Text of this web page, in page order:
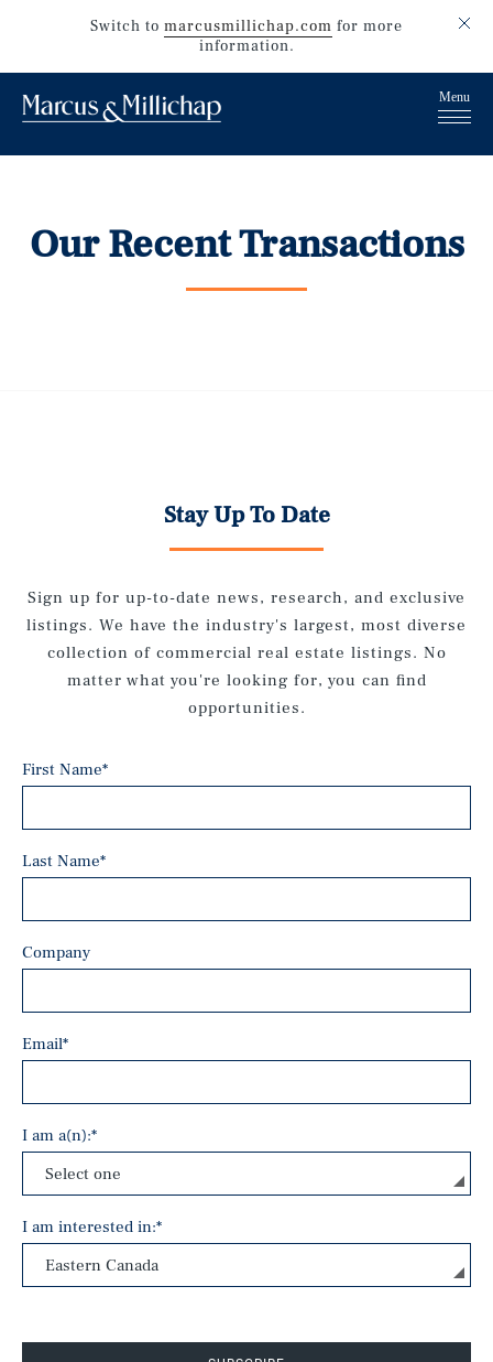
Switch to marcusmillichap.com for more
information.
Our Recent Transactions
Stay Up To Date
Sign up for up-to-date news, research, and exclusive
listings. We have the industry's largest, most diverse
collection of commercial real estate listings. No
matter what you're looking for, you can find
opportunities.
First Name*
Last Name*
Company
Email*
I am a(n):*
I am interested in:*